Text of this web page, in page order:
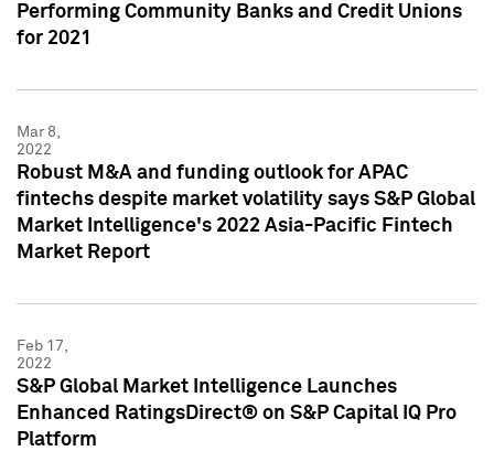
Performing Community Banks and Credit Unions
for 2021
Mar 8,
2022
Robust M&A and funding outlook for APAC
fintechs despite market volatility says S&P Global
Market Intelligence's 2022 Asia-Pacific Fintech
Market Report
Feb 17,
2022
S&P Global Market Intelligence Launches
Enhanced RatingsDirect® on S&P Capital IQ Pro
Platform